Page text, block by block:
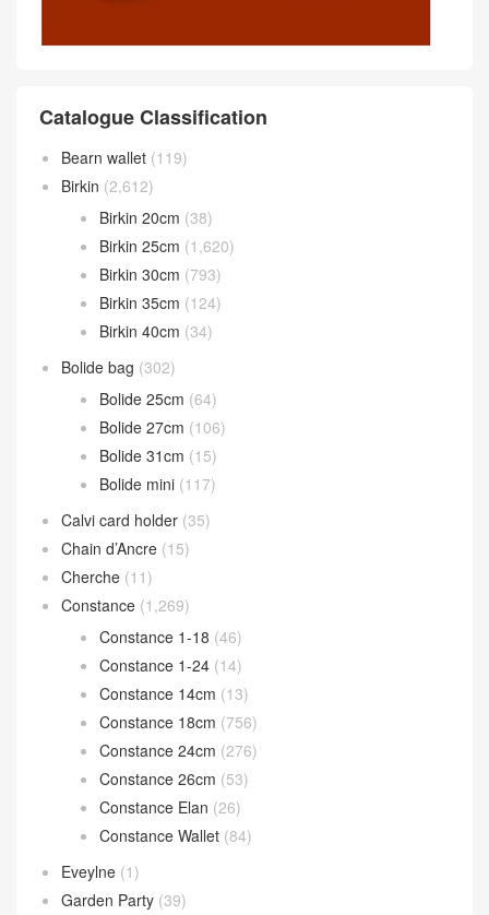
Catalogue Classification
Bearn wallet (119)
Birkin (2,612)
Birkin 20cm (38)
Birkin 25cm (1,620)
Birkin 30cm (793)
Birkin 35cm (124)
Birkin 40cm (34)
Bolide bag (302)
Bolide 25cm (64)
Bolide 27cm (106)
Bolide 31cm (15)
Bolide mini (117)
Calvi card holder (35)
Chain d’Ancre (15)
Cherche (11)
Constance (1,269)
Constance 1-18 (46)
Constance 1-24 (14)
Constance 14cm (13)
Constance 18cm (756)
Constance 24cm (276)
Constance 26cm (53)
Constance Elan (26)
Constance Wallet (84)
Eveylne (1)
Garden Party (39)